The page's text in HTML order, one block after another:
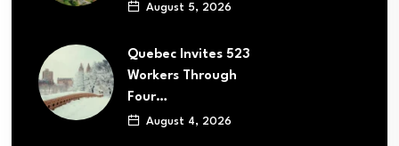
August 5, 2026
Quebec Invites 523
Workers Through
Four…
August 4, 2026